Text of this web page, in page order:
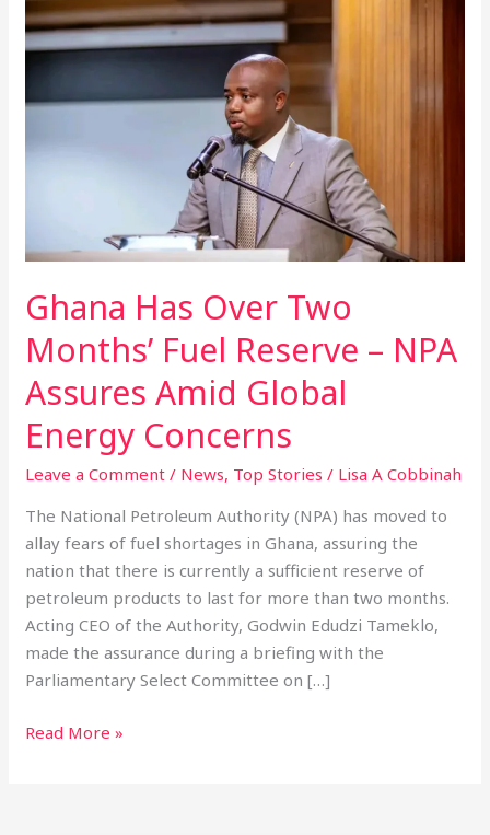
Ghana Has Over Two
Months’ Fuel Reserve – NPA
Assures Amid Global
Energy Concerns
Leave a Comment / News, Top Stories / Lisa A Cobbinah
The National Petroleum Authority (NPA) has moved to
allay fears of fuel shortages in Ghana, assuring the
nation that there is currently a sufficient reserve of
petroleum products to last for more than two months.
Acting CEO of the Authority, Godwin Edudzi Tameklo,
made the assurance during a briefing with the
Parliamentary Select Committee on […]
Has
Over
Two
Amid
Energy
Concerns
Read More »